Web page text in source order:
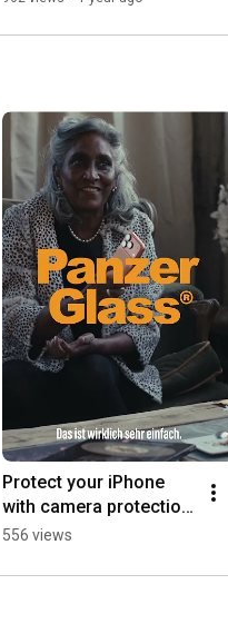
Protect your iPhone
with camera protection
from PanzerGlass®
556 views